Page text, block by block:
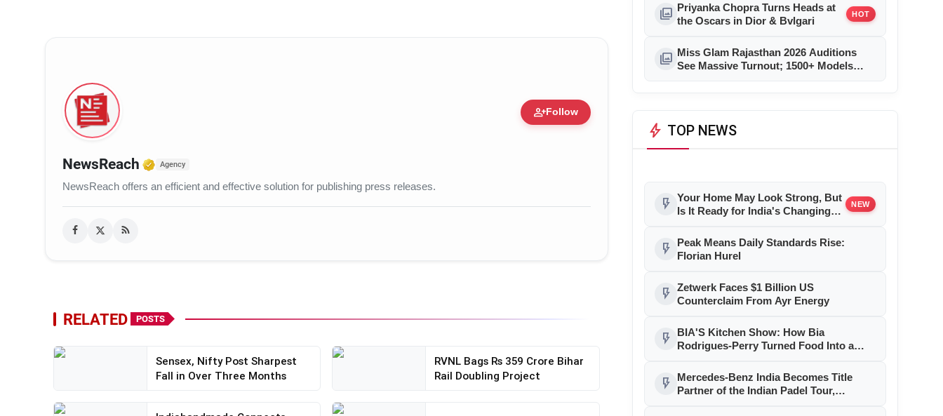
person_addFollow
NewsReach Verified Media or Organization • 20 Mar, 2026
Agency
NewsReach offers an efficient and effective solution for publishing press releases.
RELATED POSTS
Sensex, Nifty Post Sharpest
Fall in Over Three Months
RVNL Bags Rs 359 Crore Bihar
Rail Doubling Project
photo_library Priyanka Chopra Turns Heads at
the Oscars in Dior & Bvlgari
HOT
photo_library Miss Glam Rajasthan 2026 Auditions
See Massive Turnout; 1500+ Models
bolt TOP NEWS
flash_on Your Home May Look Strong, But
Is It Ready for India's Changing
NEW
flash_on
Peak Means Daily Standards Rise:
Florian Hurel
flash_on Zetwerk Faces $1 Billion US
Counterclaim From Ayr Energy
flash_on
BIA'S Kitchen Show: How Bia
Rodrigues-Perry Turned Food Into a
flash_on
Mercedes-Benz India Becomes Title
Partner of the Indian Padel Tour,